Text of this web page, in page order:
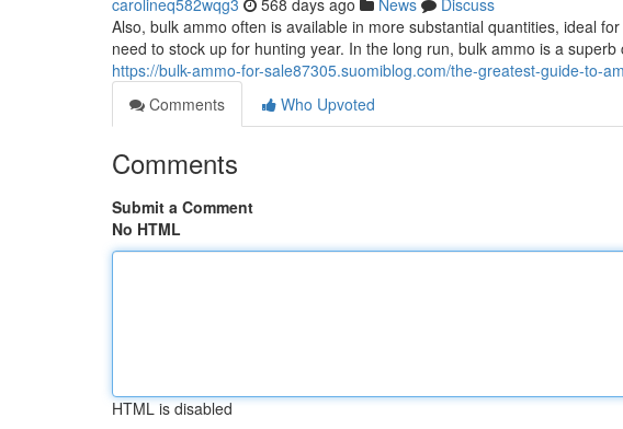
carolineq582wqg3 568 days ago News
Discuss
Also, bulk ammo often is available in more substantial quantities, ideal
need to stock up for hunting year. In the long run, bulk ammo is a
https://bulk-ammo-for-sale87305.suomiblog.com/the-greatest-guide-to-
Comments
Who Upvoted
Comments
Submit a Comment
No HTML
HTML is disabled